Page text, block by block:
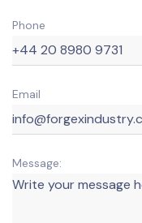
Phone
Email
Message: